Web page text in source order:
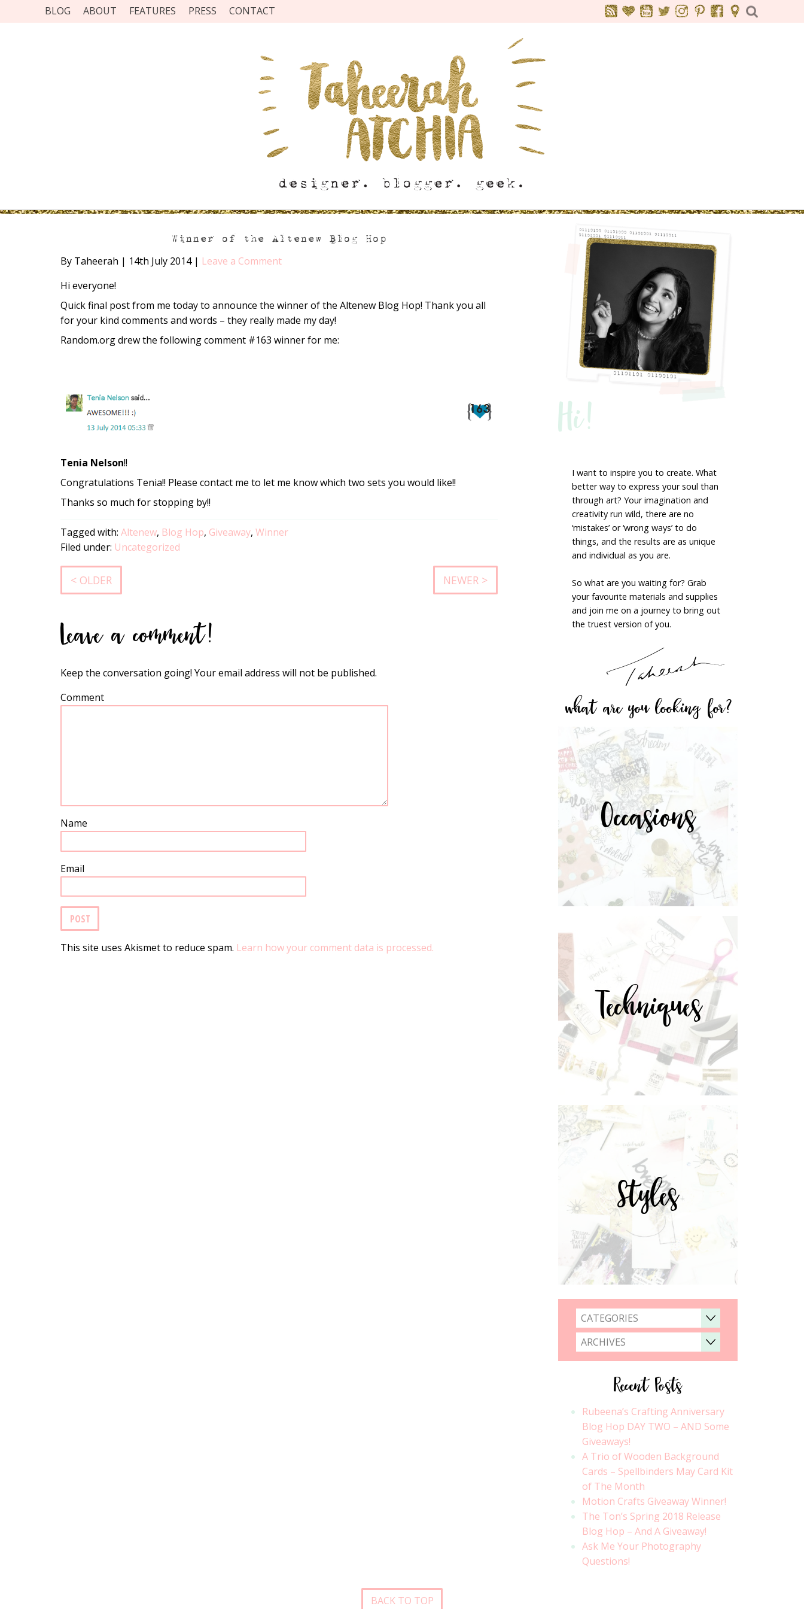
BLOG ABOUT FEATURES PRESS CONTACT
Winner of the Altenew Blog Hop
By Taheerah | 14th July 2014 | Leave a Comment
Hi everyone!
Quick final post from me today to announce the winner of the Altenew Blog Hop! Thank you all
for your kind comments and words – they really made my day!
Random.org drew the following comment #163 winner for me:
Tenia Nelson!!
Congratulations Tenia!! Please contact me to let me know which two sets you would like!!
Thanks so much for stopping by!!
Tagged with: Altenew, Blog Hop, Giveaway, Winner
Filed under: Uncategorized
< OLDER NEWER >
Leave a comment!
Keep the conversation going! Your email address will not be published.
Comment
Name
Email
This site uses Akismet to reduce spam. Learn how your comment data is processed.
Hi!
I want to inspire you to create. What
better way to express your soul than
through art? Your imagination and
creativity run wild, there are no
‘mistakes’ or ‘wrong ways’ to do
things, and the results are as unique
and individual as you are.
So what are you waiting for? Grab
your favourite materials and supplies
and join me on a journey to bring out
the truest version of you.
what are you looking for?
Occasions
Techniques
Styles
CATEGORIES
ARCHIVES
Recent Posts
Rubeena’s Crafting Anniversary
Blog Hop DAY TWO – AND Some
Giveaways!
A Trio of Wooden Background
Cards – Spellbinders May Card Kit
of The Month
Motion Crafts Giveaway Winner!
The Ton’s Spring 2018 Release
Blog Hop – And A Giveaway!
Ask Me Your Photography
Questions!
BACK TO TOP